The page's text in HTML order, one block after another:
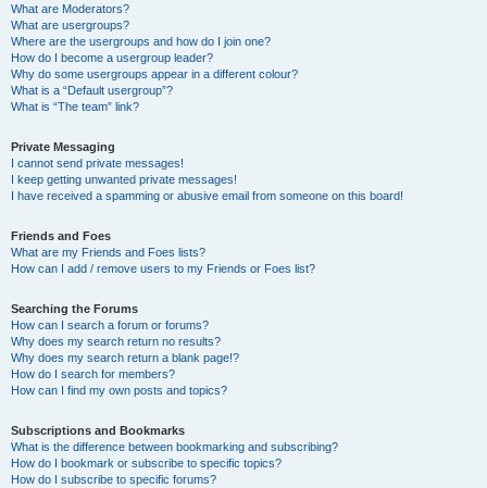
What are Moderators?
What are usergroups?
Where are the usergroups and how do I join one?
How do I become a usergroup leader?
Why do some usergroups appear in a different colour?
What is a “Default usergroup”?
What is “The team” link?
Private Messaging
I cannot send private messages!
I keep getting unwanted private messages!
I have received a spamming or abusive email from someone on this board!
Friends and Foes
What are my Friends and Foes lists?
How can I add / remove users to my Friends or Foes list?
Searching the Forums
How can I search a forum or forums?
Why does my search return no results?
Why does my search return a blank page!?
How do I search for members?
How can I find my own posts and topics?
Subscriptions and Bookmarks
What is the difference between bookmarking and subscribing?
How do I bookmark or subscribe to specific topics?
How do I subscribe to specific forums?